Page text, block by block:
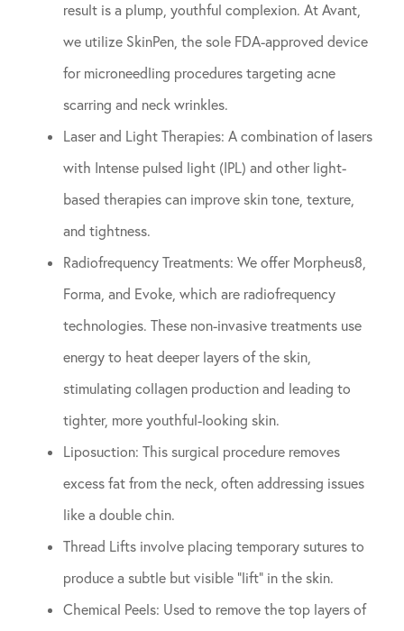
result is a plump, youthful complexion. At Avant,
we utilize SkinPen, the sole FDA-approved device
for microneedling procedures targeting acne
scarring and neck wrinkles.
Laser and Light Therapies: A combination of lasers
with Intense pulsed light (IPL) and other light-
based therapies can improve skin tone, texture,
and tightness.
Radiofrequency Treatments: We offer Morpheus8,
Forma, and Evoke, which are radiofrequency
technologies. These non-invasive treatments use
energy to heat deeper layers of the skin,
stimulating collagen production and leading to
tighter, more youthful-looking skin.
Liposuction: This surgical procedure removes
excess fat from the neck, often addressing issues
like a double chin.
Thread Lifts involve placing temporary sutures to
produce a subtle but visible “lift” in the skin.
Chemical Peels: Used to remove the top layers of